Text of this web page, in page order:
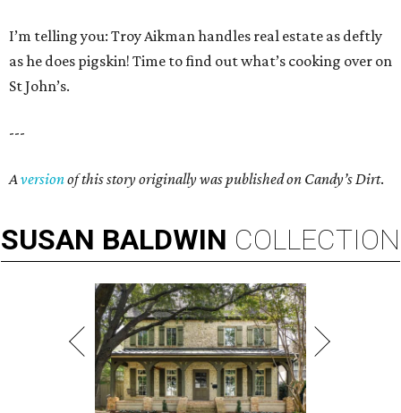
I’m telling you: Troy Aikman handles real estate as deftly
as he does pigskin! Time to find out what’s cooking over on
St John’s.
---
Aversionof this story originally was published on Candy’s Dirt.
SUSAN BALDWIN COLLECTION